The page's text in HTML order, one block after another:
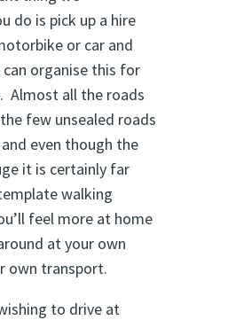
do is pick up a hire
or car and
can organise this for
Almost all the roads
few unsealed roads
even though the
it is certainly far
walking
feel more at home
at your own
own transport.
to drive at